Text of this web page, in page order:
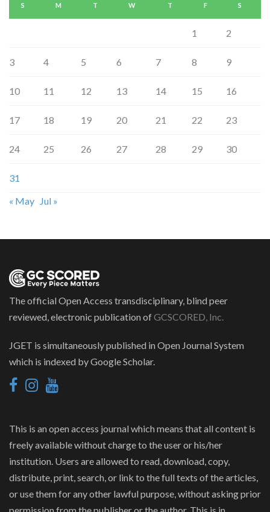
S M T W T F S
1 2
3 4 5 6 7 8 9
10 11 12 13 14 15 16
17 18 19 20 21 22 23
24 25 26 27 28 29 30
31
« May Jul »
The official Open Access transdisciplinary, blind peer
reviewed, electronic publication ofGCSCORED, Inc.
JGET is simultaneously published in Open Journal System
which is indexed by Google Scholar.
This is an open access journal which means that all content is
freely available without charge to the user or his/her
institution. Users are allowed to read, download, copy,
distribute, print, search, or link to the full texts of the articles,
or use them for any other lawful purpose, without asking prior
permission from the publisher or the author. This is in